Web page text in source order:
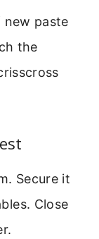
new paste
the
Secure it
Close